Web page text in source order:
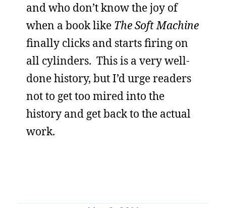
and who don’t know the joy of
when a book like The Soft Machine
finally clicks and starts firing on
all cylinders. This is a very well-
done history, but I’d urge readers
not to get too mired into the
history and get back to the actual
work.